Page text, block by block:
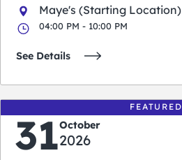
Maye's (Starting Location)
04:00 PM - 10:00 PM
See Details
FEATURED
31October
2026